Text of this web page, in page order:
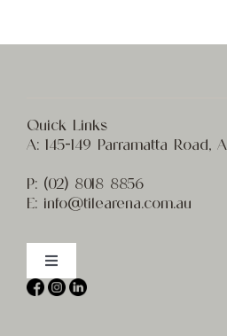
Quick Links
A: 145-149 Parramatta Road,
P: (02) 8018 8856
E: info@tilearena.com.au
Toggle
Navigation
Home